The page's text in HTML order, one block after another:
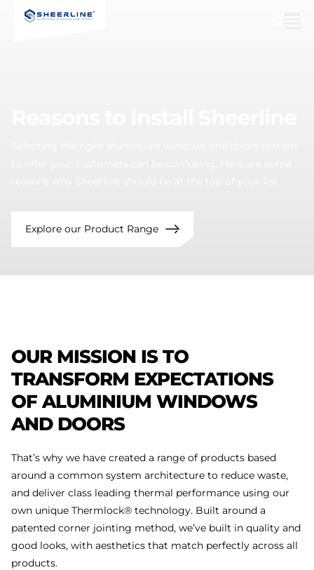
Explore our Product Range
OUR MISSION IS TO
TRANSFORM EXPECTATIONS
OF ALUMINIUM WINDOWS
AND DOORS
That’s why we have created a range of products based
around a common system architecture to reduce waste,
and deliver class leading thermal performance using our
own unique Thermlock® technology. Built around a
patented corner jointing method, we’ve built in quality and
good looks, with aesthetics that match perfectly across all
products.